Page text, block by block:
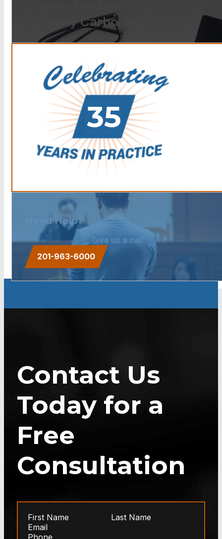
Anthony Carbone.
Need Help?
Give us a call.
201-963-6000
Contact Us
Today for a
Free
Consultation